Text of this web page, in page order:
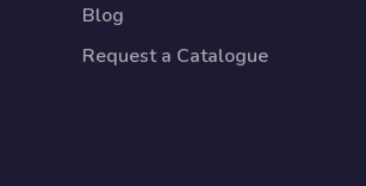
Blog
Request a Catalogue